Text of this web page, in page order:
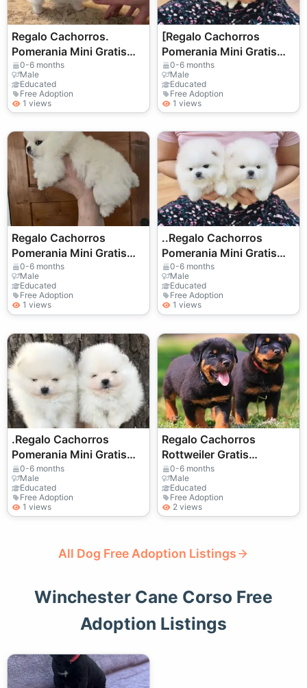
Regalo Cachorros.
Pomerania Mini Gratis
Whatsapp
(+34)611386992
0-6 months
Male
Educated
Free Adoption
1 views
[Regalo Cachorros
Pomerania Mini Gratis
Whatsapp
(+34)611386992
0-6 months
Male
Educated
Free Adoption
1 views
Regalo Cachorros
Pomerania Mini Gratis
Whatsapp
(+34)611386992 ..
0-6 months
Male
Educated
Free Adoption
1 views
..Regalo Cachorros
Pomerania Mini Gratis
Whatsapp
(+34)611386992
0-6 months
Male
Educated
Free Adoption
1 views
.Regalo Cachorros
Pomerania Mini Gratis
Whatsapp
(+34)611386992
0-6 months
Male
Educated
Free Adoption
1 views
Regalo Cachorros
Rottweiler Gratis
Whatsapp
(+34)611386992 ...
0-6 months
Male
Educated
Free Adoption
2 views
All Dog Free Adoption Listings
Winchester Cane Corso Free
Adoption Listings